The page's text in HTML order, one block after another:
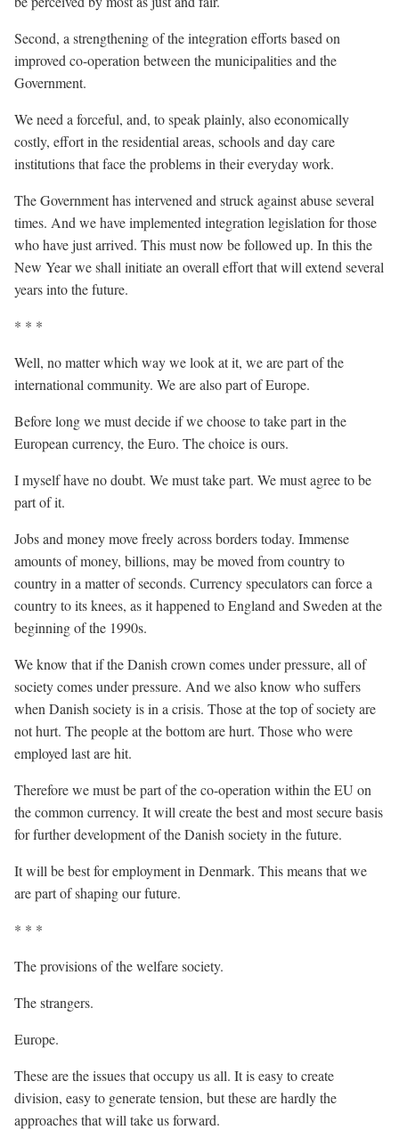
Second, a strengthening of the integration efforts based on
improved co-operation between the municipalities and the
Government.
We need a forceful, and, to speak plainly, also economically
costly, effort in the residential areas, schools and day care
institutions that face the problems in their everyday work.
The Government has intervened and struck against abuse several
times. And we have implemented integration legislation for those
who have just arrived. This must now be followed up. In this the
New Year we shall initiate an overall effort that will extend several
years into the future.
* * *
Well, no matter which way we look at it, we are part of the
international community. We are also part of Europe.
Before long we must decide if we choose to take part in the
European currency, the Euro. The choice is ours.
I myself have no doubt. We must take part. We must agree to be
part of it.
Jobs and money move freely across borders today. Immense
amounts of money, billions, may be moved from country to
country in a matter of seconds. Currency speculators can force a
country to its knees, as it happened to England and Sweden at the
beginning of the 1990s.
We know that if the Danish crown comes under pressure, all of
society comes under pressure. And we also know who suffers
when Danish society is in a crisis. Those at the top of society are
not hurt. The people at the bottom are hurt. Those who were
employed last are hit.
Therefore we must be part of the co-operation within the EU on
the common currency. It will create the best and most secure basis
for further development of the Danish society in the future.
It will be best for employment in Denmark. This means that we
are part of shaping our future.
* * *
The provisions of the welfare society.
The strangers.
Europe.
These are the issues that occupy us all. It is easy to create
division, easy to generate tension, but these are hardly the
approaches that will take us forward.